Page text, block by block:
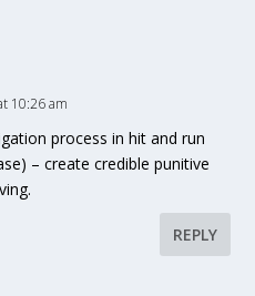
10:26 am
process in hit and run
– create credible punitive
REPLY